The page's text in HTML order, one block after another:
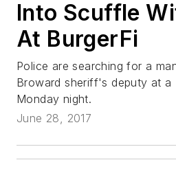
Into Scuffle
At BurgerFi
Police are searching for a
Broward sheriff's deputy at a
Monday night.
June 28, 2017